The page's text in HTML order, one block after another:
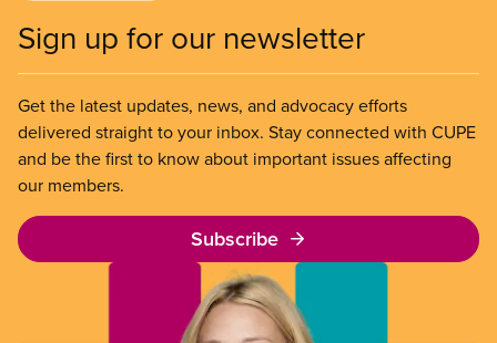
Sign up for our newsletter
Get the latest updates, news, and advocacy efforts
delivered straight to your inbox. Stay connected with CUPE
and be the first to know about important issues affecting
our members.
Subscribe